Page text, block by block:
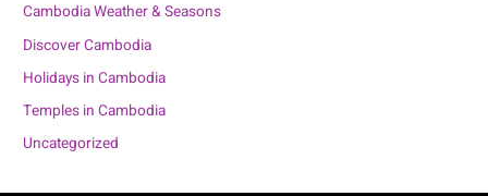
Cambodia Weather & Seasons
Discover Cambodia
Holidays in Cambodia
Temples in Cambodia
Uncategorized